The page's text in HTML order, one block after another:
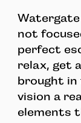
Watergate
not
perfect
relax, get
brought in
vision a
elements